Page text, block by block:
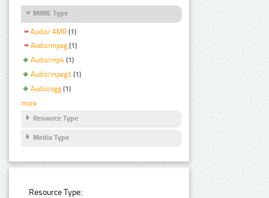
MIME Type
Audio/ AMR (1)
Audio/mpeg (1)
Audio/mp4 (1)
Audio/mpeg3 (1)
Audio/ogg (1)
more
Resource Type
Media Type
Resource Type: